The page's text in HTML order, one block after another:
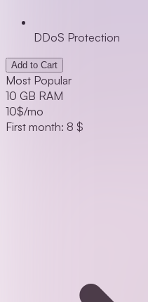
DDoS Protection
Add to Cart
Most Popular
10 GB RAM
10$/mo
First month: 8 $